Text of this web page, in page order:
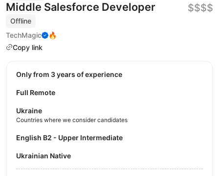
Middle Salesforce Developer
Offline
TechMagic
🔥
Copy link
$$$$
Only from 3 years of experience
Full Remote
Ukraine
Countries where we consider candidates
English B2 - Upper Intermediate
Ukrainian Native